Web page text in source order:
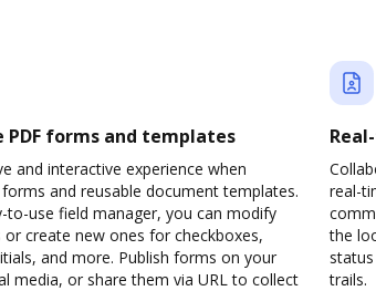
forms and templates
and interactive experience when
and reusable document templates.
to-use field manager, you can modify
or create new ones for checkboxes,
and more. Publish forms on your
media, or share them via URL to collect
real-
the
trails.